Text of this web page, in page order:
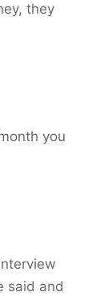
they
you
said and